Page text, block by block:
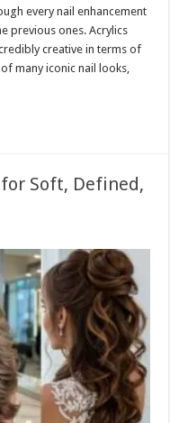
every nail enhancement
previous ones. Acrylics
creative in terms of
many iconic nail looks,
Soft, Defined,